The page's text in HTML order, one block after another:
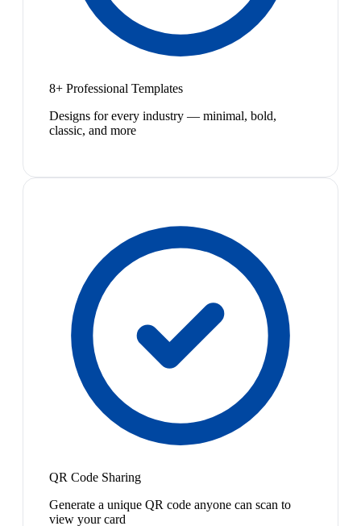
8+ Professional Templates
Designs for every industry — minimal, bold,
classic, and more
QR Code Sharing
Generate a unique QR code anyone can scan to
view your card